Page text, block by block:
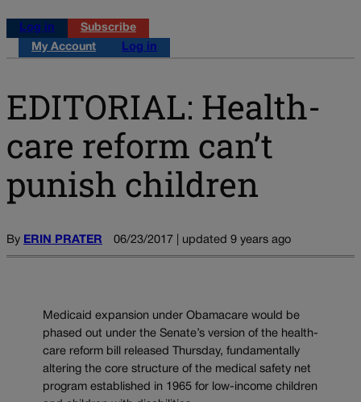
Log in
Subscribe
My Account
Log in
EDITORIAL: Health-
care reform can’t
punish children
By ERIN PRATER 06/23/2017 | updated 9 years ago
Medicaid expansion under Obamacare would be
phased out under the Senate’s version of the health-
care reform bill released Thursday, fundamentally
altering the core structure of the medical safety net
program established in 1965 for low-income children